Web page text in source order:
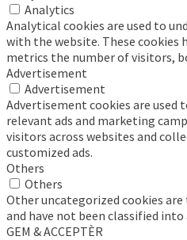
Analytics
Analytical cookies are used to
with the website. These
metrics the number of visitors,
Advertisement
Advertisement
Advertisement cookies are used
relevant ads and marketing
visitors across websites and
customized ads.
Others
Others
Other uncategorized cookies
and have not been classified into
GEM & ACCEPTÈR